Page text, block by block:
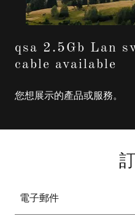
qsa 2.5Gb Lan
cable available
您想展示的產品或服務。
電子郵件